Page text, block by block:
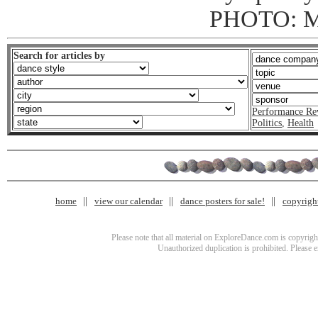
PHOTO:
Search for articles by
Performance
Politics, Health
home view our calendar dance posters for sale!
Please note that all material on ExploreDance.com is
Unauthorized duplication is prohibited. Please